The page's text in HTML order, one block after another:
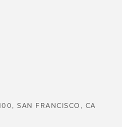
SAN FRANCISCO, CA